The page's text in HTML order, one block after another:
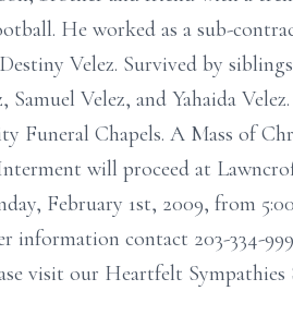
He worked as a sub-
Velez. Survived by
Samuel Velez, and Yahaida
Funeral Chapels. A Mass of
will proceed at
February 1st, 2009, from
information contact 203-334-
visit our Heartfelt Sympathies